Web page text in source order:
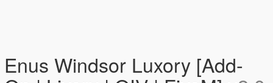
Enus Windsor Luxory [Add-